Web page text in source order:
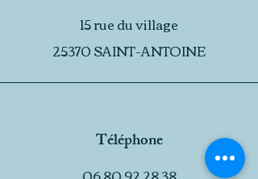
15 rue du village
25370 SAINT-ANTOINE
Téléphone